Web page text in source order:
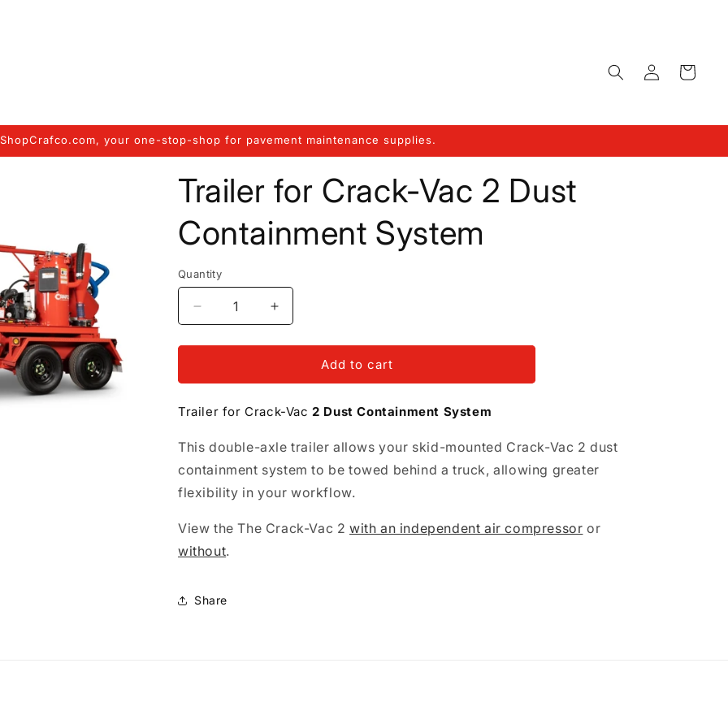
Log
in
Cart
your one-stop-shop for pavement maintenance supplies.
Trailer for Crack-Vac 2 Dust
Containment System
Quantity
Decrease
quantity
for
for
Vac
Dust
Containment
System
Increase
quantity
for
for
Vac
Dust
Containment
System
Add to cart
Trailer for Crack-Vac 2 Dust Containment System
This double-axle trailer allows your skid-mounted Crack-Vac 2 dust
containment system to be towed behind a truck, allowing greater
flexibility in your workflow.
View the The Crack-Vac 2with an independent air compressor or
without.
Share